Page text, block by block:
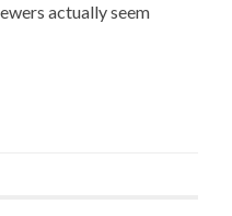
actually seem